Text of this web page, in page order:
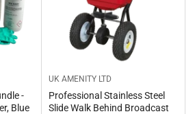
-
Blue
UK AMENITY LTD
Professional Stainless Steel
Slide Walk Behind Broadcast